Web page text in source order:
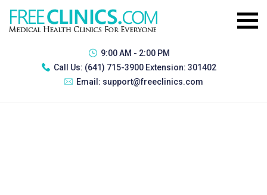
9:00 AM - 2:00 PM
Call Us: (641) 715-3900 Extension: 301402
Email: support@freeclinics.com